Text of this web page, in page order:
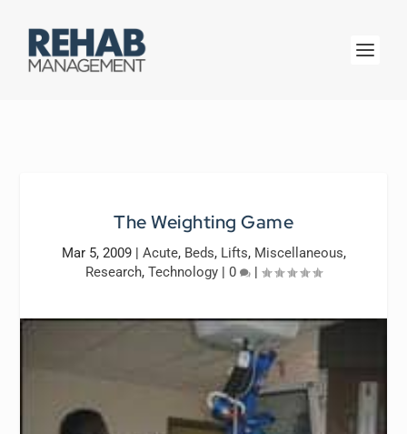
The Weighting Game
Mar 5, 2009| Acute, Beds, Lifts, Miscellaneous,
Research, Technology | 0 |